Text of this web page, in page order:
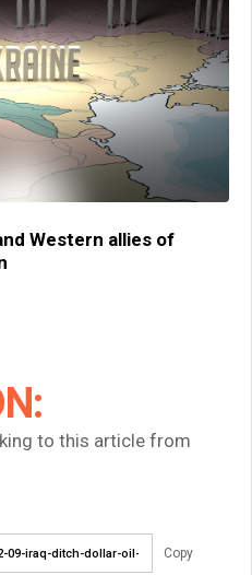
Western allies of
to this article from
Copy